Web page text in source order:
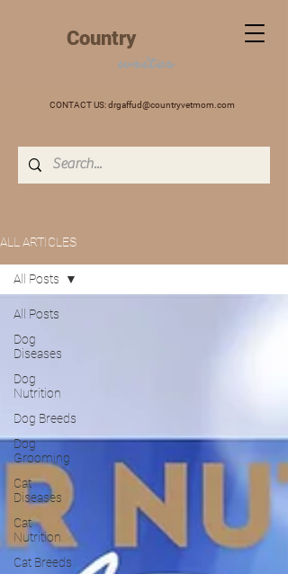
CountryVET
writes
CONTACT US:drgaffud@countryvetmom.com
ALL ARTICLES
All Posts
Dog
Diseases
Dog
Nutrition
Dog Breeds
Dog
Grooming
Cat
Diseases
Cat
Nutrition
Cat Breeds
All Posts